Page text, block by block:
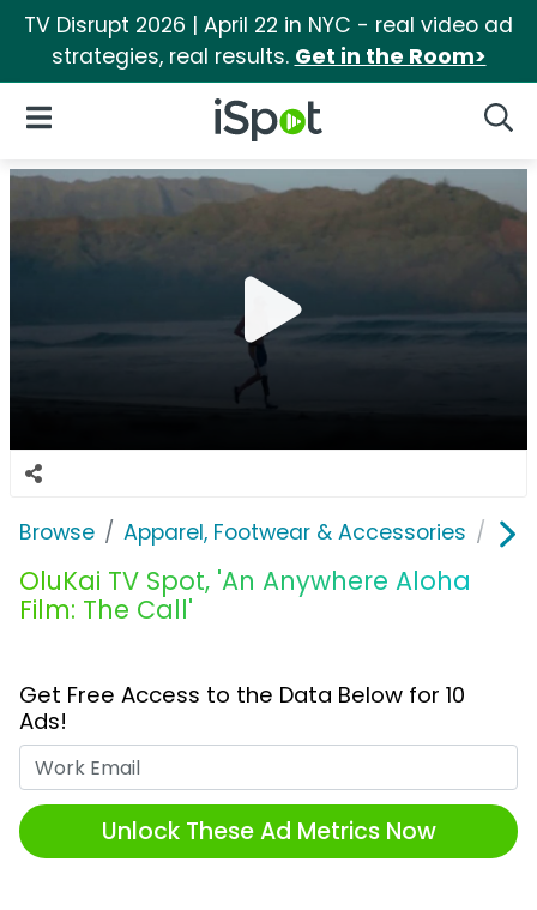
TV Disrupt 2026 | April 22 in NYC - real video ad
strategies, real results. Get in the Room>
iSpot Logo
Open Navigation
Browse Apparel, Footwear & Accessories
OluKai TV Spot, 'An Anywhere Aloha
Film: The Call'
Get Free Access to the Data Below for 10
Ads!
Unlock These Ad Metrics Now